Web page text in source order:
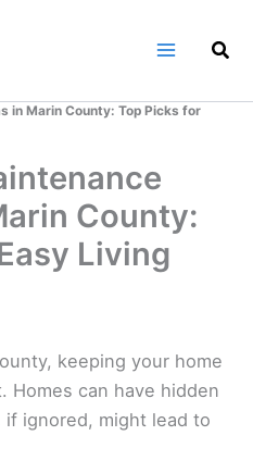
in Marin County: Top Picks for
County:
Living
keeping your home
Homes can have hidden
ignored, might lead to